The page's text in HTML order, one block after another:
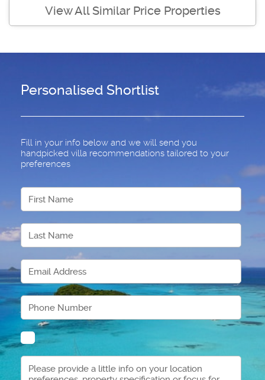
View All Similar Price Properties
Personalised Shortlist
Fill in your info below and we will send you
handpicked villa recommendations tailored to your
preferences